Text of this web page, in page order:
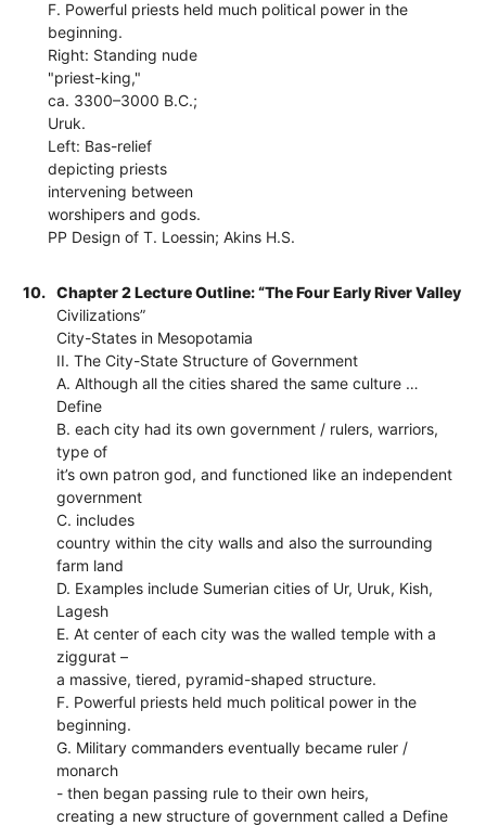
F. Powerful priests held much political power in the
beginning.
Right: Standing nude
"priest-king,"
ca. 3300–3000 B.C.;
Uruk.
Left: Bas-relief
depicting priests
intervening between
worshipers and gods.
PP Design of T. Loessin; Akins H.S.
10.
Chapter 2 Lecture Outline: “The Four Early River Valley
Civilizations”
City-States in Mesopotamia
II. The City-State Structure of Government
A. Although all the cities shared the same culture …
Define
B. each city had its own government / rulers, warriors,
type of
it’s own patron god, and functioned like an independent
government
C. includes
country within the city walls and also the surrounding
farm land
D. Examples include Sumerian cities of Ur, Uruk, Kish,
Lagesh
E. At center of each city was the walled temple with a
ziggurat –
a massive, tiered, pyramid-shaped structure.
F. Powerful priests held much political power in the
beginning.
G. Military commanders eventually became ruler /
monarch
- then began passing rule to their own heirs,
creating a new structure of government called a Define